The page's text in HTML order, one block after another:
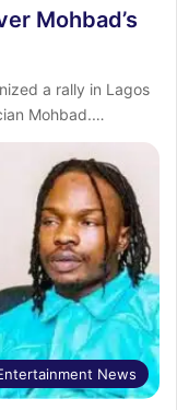
Mohbad’s
a rally in Lagos
Mohbad.…
News